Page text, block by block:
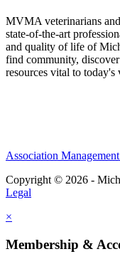
MVMA veterinarians
state-of-the-art
and quality of life of
find community,
resources vital to today's
Association
Copyright © 2026 -
Legal
×
Membership &